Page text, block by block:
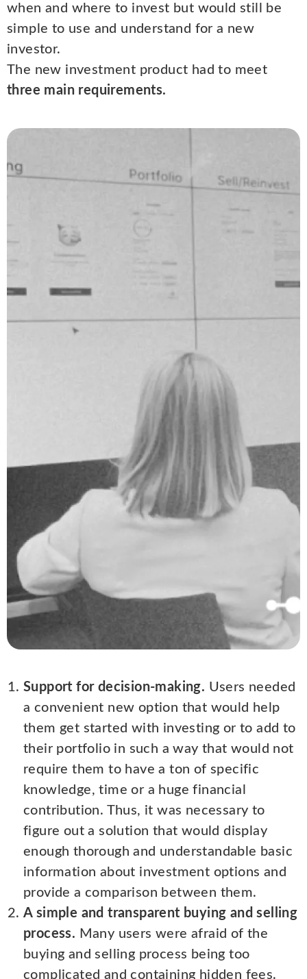
when and where to invest but would still be
simple to use and understand for a new
investor.
The new investment product had to meet
three main requirements.
Support for decision-making. Users needed
a convenient new option that would help
them get started with investing or to add to
their portfolio in such a way that would not
require them to have a ton of specific
knowledge, time or a huge financial
contribution. Thus, it was necessary to
figure out a solution that would display
enough thorough and understandable basic
information about investment options and
provide a comparison between them.
A simple and transparent buying and selling
process. Many users were afraid of the
buying and selling process being too
complicated and containing hidden fees.